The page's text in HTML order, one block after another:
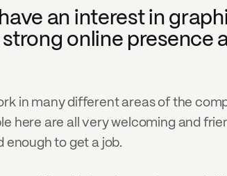
an interest in
online presence
in many different areas of the
here are all very welcoming and
enough to get a job.